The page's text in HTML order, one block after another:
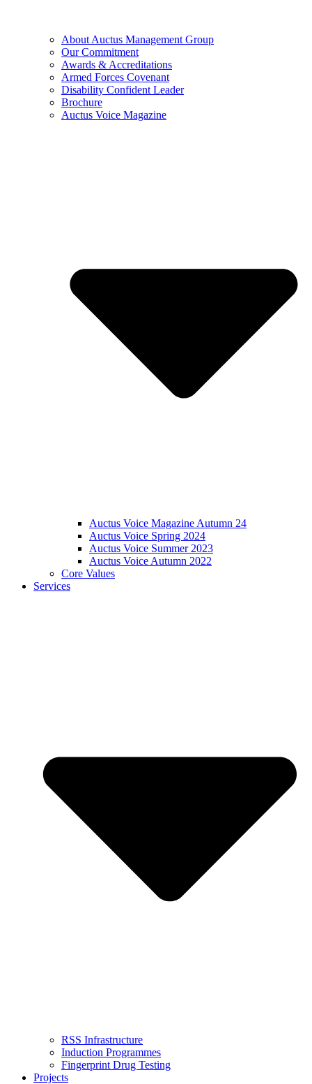
About Auctus Management Group
Our Commitment
Awards & Accreditations
Armed Forces Covenant
Disability Confident Leader
Brochure
Auctus Voice Magazine
Auctus Voice Magazine Autumn 24
Auctus Voice Spring 2024
Auctus Voice Summer 2023
Auctus Voice Autumn 2022
Core Values
Services
RSS Infrastructure
Induction Programmes
Fingerprint Drug Testing
Projects